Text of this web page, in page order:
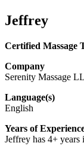
Jeffrey
Certified Massage
Company
Serenity Massage
Language(s)
English
Years of
Jeffrey has 4+ years